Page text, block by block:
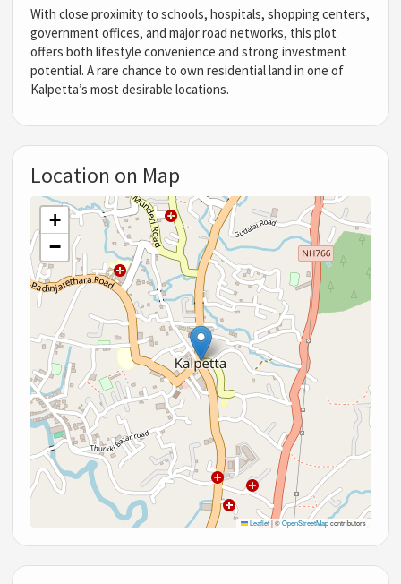
With close proximity to schools, hospitals, shopping centers,
government offices, and major road networks, this plot
offers both lifestyle convenience and strong investment
potential. A rare chance to own residential land in one of
Kalpetta’s most desirable locations.
Location on Map
+
−
Leaflet |©OpenStreetMapcontributors